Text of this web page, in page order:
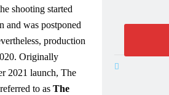
shooting started
and was postponed
production
Originally
2021 launch, The
to as The